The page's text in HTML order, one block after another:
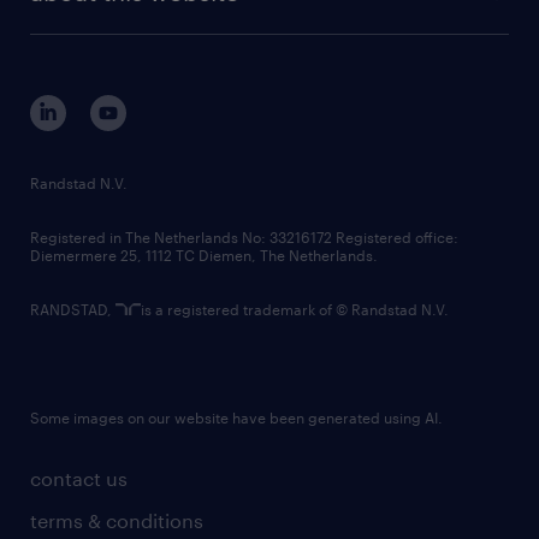
corporate governance
randstad innovation fund
country websites
contact us
terms & conditions
Randstad N.V.
Registered in The Netherlands No: 33216172 Registered office:
Diemermere 25, 1112 TC Diemen, The Netherlands.
RANDSTAD, is a registered trademark of © Randstad N.V.
Some images on our website have been generated using AI.